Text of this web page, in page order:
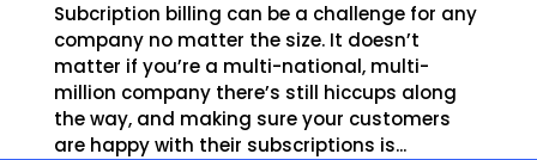
Subcription billing can be a challenge for any
company no matter the size. It doesn’t
matter if you’re a multi-national, multi-
million company there’s still hiccups along
the way, and making sure your customers
are happy with their subscriptions is...